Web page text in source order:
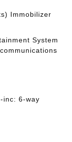
Immobilizer
System
inc: 6-way